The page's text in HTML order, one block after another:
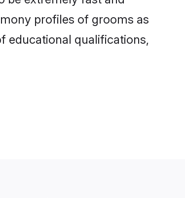
profiles of grooms as
educational qualifications,